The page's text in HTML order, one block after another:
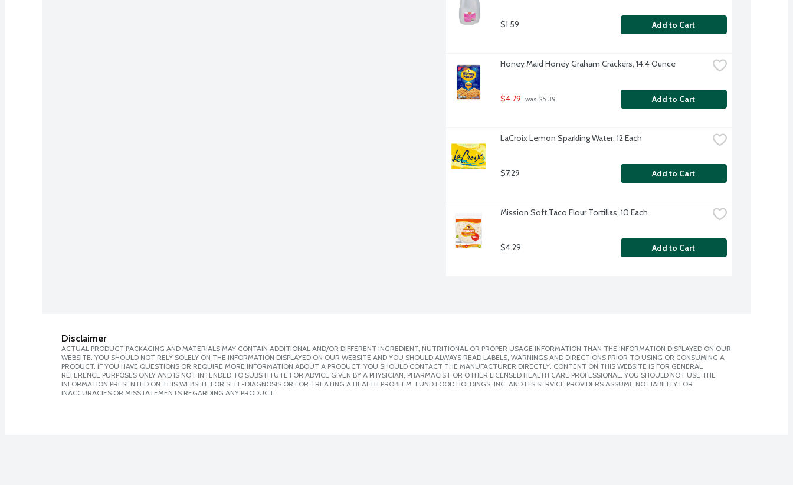
$1.59 Add to Cart
Honey Maid Honey Graham Crackers, 14.4 Ounce
$4.79 was $5.39 Add to Cart
LaCroix Lemon Sparkling Water, 12 Each
$7.29 Add to Cart
Mission Soft Taco Flour Tortillas, 10 Each
$4.29 Add to Cart
Disclaimer
ACTUAL PRODUCT PACKAGING AND MATERIALS MAY CONTAIN ADDITIONAL AND/OR DIFFERENT INGREDIENT, NUTRITIONAL OR PROPER USAGE INFORMATION THAN THE INFORMATION DISPLAYED ON OUR
WEBSITE. YOU SHOULD NOT RELY SOLELY ON THE INFORMATION DISPLAYED ON OUR WEBSITE AND YOU SHOULD ALWAYS READ LABELS, WARNINGS AND DIRECTIONS PRIOR TO USING OR CONSUMING A
PRODUCT. IF YOU HAVE QUESTIONS OR REQUIRE MORE INFORMATION ABOUT A PRODUCT, YOU SHOULD CONTACT THE MANUFACTURER DIRECTLY. CONTENT ON THIS WEBSITE IS FOR GENERAL
REFERENCE PURPOSES ONLY AND IS NOT INTENDED TO SUBSTITUTE FOR ADVICE GIVEN BY A PHYSICIAN, PHARMACIST OR OTHER LICENSED HEALTH CARE PROFESSIONAL. YOU SHOULD NOT USE THE
INFORMATION PRESENTED ON THIS WEBSITE FOR SELF-DIAGNOSIS OR FOR TREATING A HEALTH PROBLEM. LUND FOOD HOLDINGS, INC. AND ITS SERVICE PROVIDERS ASSUME NO LIABILITY FOR
INACCURACIES OR MISSTATEMENTS REGARDING ANY PRODUCT.